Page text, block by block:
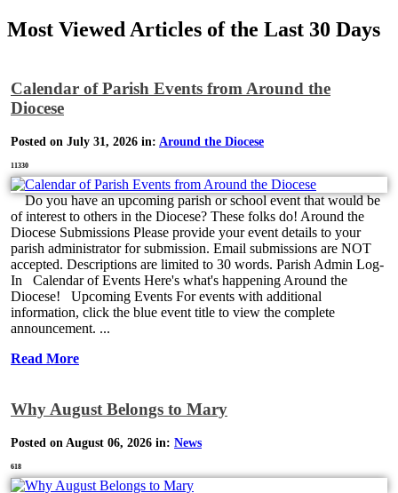
Most Viewed Articles of the Last 30 Days
Calendar of Parish Events from Around the
Diocese
Posted on July 31, 2026 in: Around the Diocese
11330
Do you have an upcoming parish or school event that would be
of interest to others in the Diocese? These folks do! Around the
Diocese Submissions Please provide your event details to your
parish administrator for submission. Email submissions are NOT
accepted. Descriptions are limited to 30 words. Parish Admin Log-
In Calendar of Events Here's what's happening Around the
Diocese! Upcoming Events For events with additional
information, click the blue event title to view the complete
announcement. ...
Read More
Why August Belongs to Mary
Posted on August 06, 2026 in: News
618